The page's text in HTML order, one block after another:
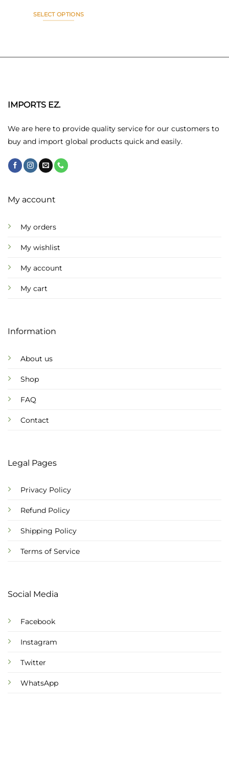
SELECT OPTIONS
multiple
may
on
the
page
IMPORTS EZ.
We are here to provide quality service for our customers to
buy and import global products quick and easily.
My account
My orders
My wishlist
My account
My cart
Information
About us
Shop
FAQ
Contact
Legal Pages
Privacy Policy
Refund Policy
Shipping Policy
Terms of Service
Social Media
Facebook
Instagram
Twitter
WhatsApp